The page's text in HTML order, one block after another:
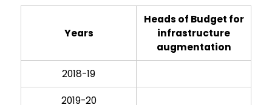
Years
Heads of Budget for
infrastructure
augmentation
2018-19
2019-20